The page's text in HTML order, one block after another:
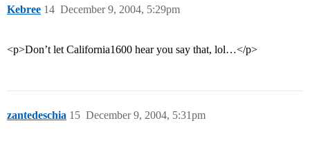
Kebree December 9, 2004, 5:29pm
14
<p>Don’t let California1600 hear you say that, lol…</p>
zantedeschia December 9, 2004, 5:31pm
15